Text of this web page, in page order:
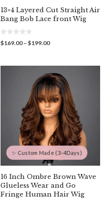
13×4 Layered Cut Straight Air
Bang Bob Lace front Wig
0
o
$169.00 – $199.00Price
through
$199.00
✨ Custom Made (3–4Days)
16 Inch Ombre Brown Wave
Glueless Wear and Go
Fringe Human Hair Wig